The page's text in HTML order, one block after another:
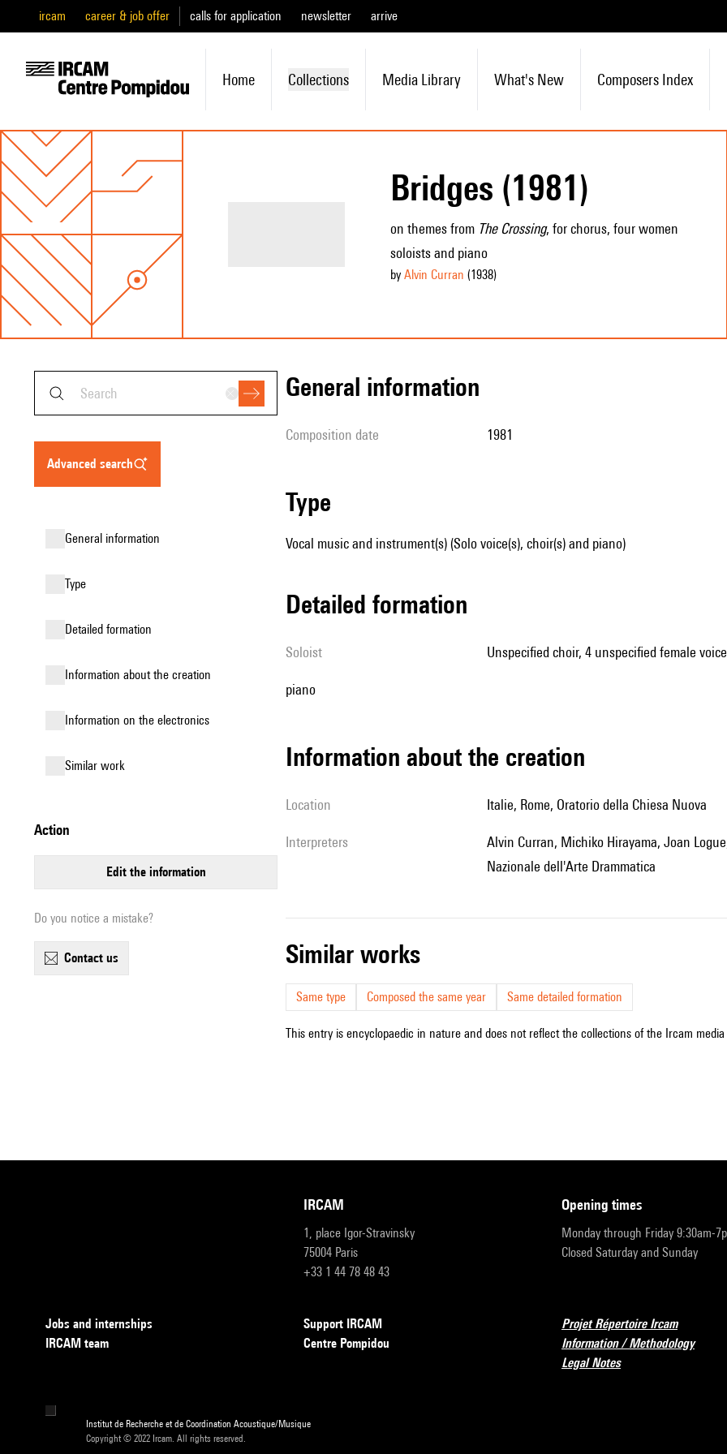
ircam career & job offer calls for application newsletter arrive
Home Collections Media Library What's New Composers Index
Bridges (1981)
on themes from The Crossing, for chorus, four women
soloists and piano
by Alvin Curran (1938)
advanced search
general information
type
detailed formation
information about the creation
Information on the electronics
similar work
action
edit the information
Do you notice a mistake?
contact us
general information
composition date 1981
type
Vocal music and instrument(s) (Solo voice(s), choir(s) and piano)
detailed formation
Soloist unspecified choir, 4 unspecified female
piano
information about the creation
location Italie, Rome, Oratorio della Chiesa Nuova
interpreters
Alvin Curran, Michiko Hirayama, Joan Logue, Maggie Nichols, Ille Strazza, étudiants de l'Accademia
Nazionale dell'Arte Drammatica
similar works
Same type Composed the same year Same detailed formation
This entry is encyclopaedic in nature and does not reflect the collections of the Ircam
IRCAM
1, place Igor-Stravinsky
75004 Paris
+33 1 44 78 48 43
opening times
Monday through Friday 9:30am-
Closed Saturday and Sunday
Jobs and internships
IRCAM team
Support IRCAM
Centre Pompidou
Projet Répertoire Ircam
Information / Methodology
Legal Notes
Institut de Recherche et de Coordination Acoustique/Musique
Copyright © 2022 Ircam. All rights reserved.